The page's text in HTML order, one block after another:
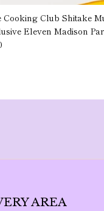
Cooking Club Shitake
Eleven Madison
AREA